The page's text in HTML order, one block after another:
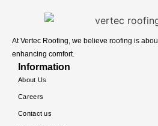
At Vertec Roofing, we believe roofing is
enhancing comfort.
Information
About Us
Careers
Contact us